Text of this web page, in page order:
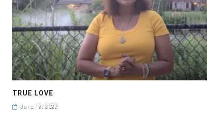
TRUE LOVE
June 19, 2022